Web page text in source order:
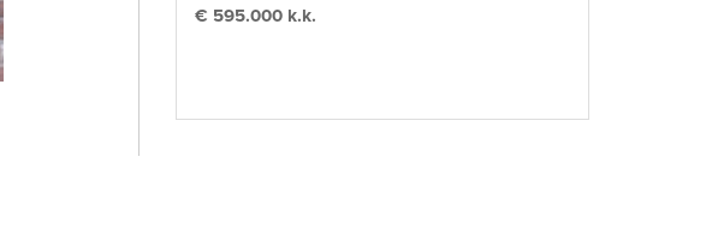
€ 595.000 k.k.